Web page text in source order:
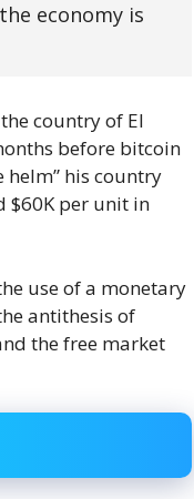
economy is
country of El
before bitcoin
his country
$60K per unit in
use of a monetary
antithesis of
the free market